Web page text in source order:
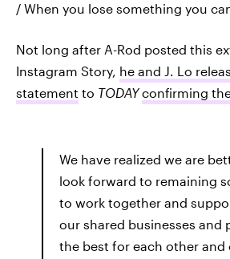
/ When you lose something you
Not long after A-Rod posted this
Instagram Story, he and J. Lo
statement to TODAY confirming
We have realized we are
look forward to remaining
to work together and
our shared businesses and
the best for each other and